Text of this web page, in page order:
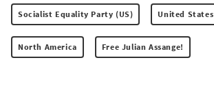
Socialist Equality Party (US) United States
North America Free Julian Assange!